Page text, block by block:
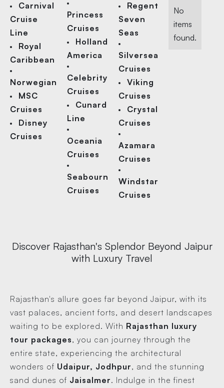
Carnival
Cruise
Line
Royal
Caribbean
Norwegian
MSC
Cruises
Disney
Cruises
Princess
Cruises
Holland
America
Celebrity
Cruises
Cunard
Line
Oceania
Cruises
Seabourn
Cruises
Regent
Seven
Seas
Silversea
Cruises
Viking
Cruises
Crystal
Cruises
Azamara
Cruises
Windstar
Cruises
No
items
found.
Discover Rajasthan's Splendor Beyond Jaipur
with Luxury Travel
Rajasthan's allure goes far beyond Jaipur, with its
vast palaces, ancient forts, and desert landscapes
waiting to be explored. With Rajasthan luxury
tour packages, you can journey through the
entire state, experiencing the architectural
wonders of Udaipur, Jodhpur, and the stunning
sand dunes of Jaisalmer. Indulge in the finest